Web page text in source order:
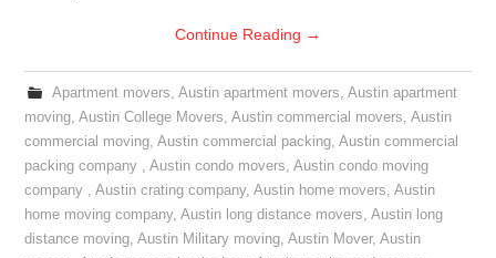
Continue Reading →
Apartment movers, Austin apartment movers, Austin apartment
moving,Austin College Movers,Austin commercial movers,Austin
commercial moving,Austin commercial packing,Austin commercial
packing company ,Austin condo movers,Austin condo moving
company ,Austin crating company,Austin home movers,Austin
home moving company,Austin long distance movers,Austin long
distance moving,Austin Military moving,Austin Mover,Austin